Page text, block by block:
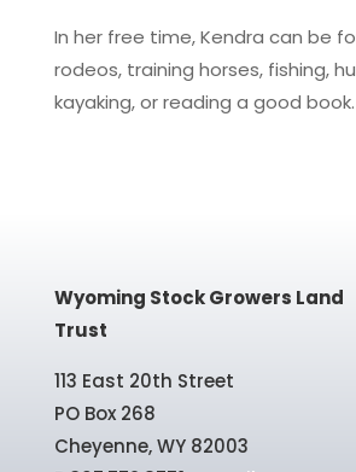
In her free time, Kendra can be
rodeos, training horses, fishing,
kayaking, or reading a good book.
Wyoming Stock Growers Land
Trust
113 East 20th Street
PO Box 268
Cheyenne, WY 82003